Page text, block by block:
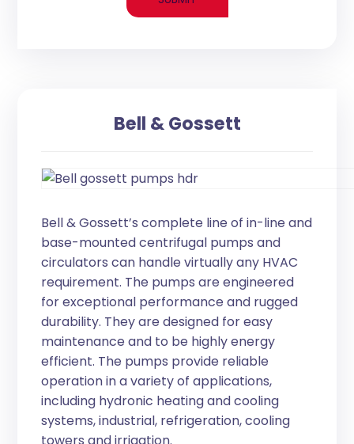
Bell & Gossett
Bell & Gossett’s complete line of in-line and
base-mounted centrifugal pumps and
circulators can handle virtually any HVAC
requirement. The pumps are engineered
for exceptional performance and rugged
durability. They are designed for easy
maintenance and to be highly energy
efficient. The pumps provide reliable
operation in a variety of applications,
including hydronic heating and cooling
systems, industrial, refrigeration, cooling
towers and irrigation.